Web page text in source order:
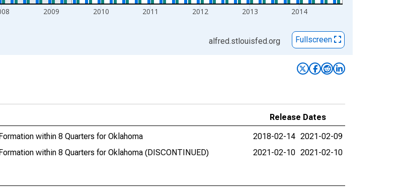
2009 2010 2011 2012 2013 2014
alfred.stlouisfed.org Fullscreen
Release Dates
within 8 Quarters for Oklahoma
2018-02-14 2021-02-09
within 8 Quarters for Oklahoma (DISCONTINUED)
2021-02-10 2021-02-10